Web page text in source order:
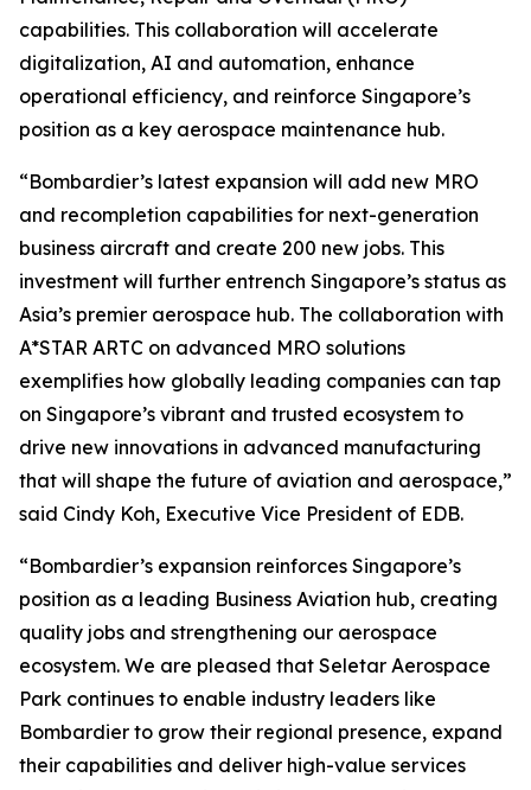
capabilities. This collaboration will accelerate
digitalization, AI and automation, enhance
operational efficiency, and reinforce Singapore’s
position as a key aerospace maintenance hub.
“Bombardier’s latest expansion will add new MRO
and recompletion capabilities for next-generation
business aircraft and create 200 new jobs. This
investment will further entrench Singapore’s status as
Asia’s premier aerospace hub. The collaboration with
A*STAR ARTC on advanced MRO solutions
exemplifies how globally leading companies can tap
on Singapore’s vibrant and trusted ecosystem to
drive new innovations in advanced manufacturing
that will shape the future of aviation and aerospace,”
said Cindy Koh, Executive Vice President of EDB.
“Bombardier’s expansion reinforces Singapore’s
position as a leading Business Aviation hub, creating
quality jobs and strengthening our aerospace
ecosystem. We are pleased that Seletar Aerospace
Park continues to enable industry leaders like
Bombardier to grow their regional presence, expand
their capabilities and deliver high-value services